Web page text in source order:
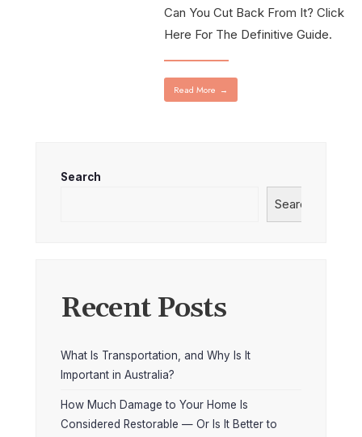
Can You Cut Back From It? Click
Here For The Definitive Guide.
Read More →
Search
Search
Recent Posts
What Is Transportation, and Why Is It
Important in Australia?
How Much Damage to Your Home Is
Considered Restorable — Or Is It Better to